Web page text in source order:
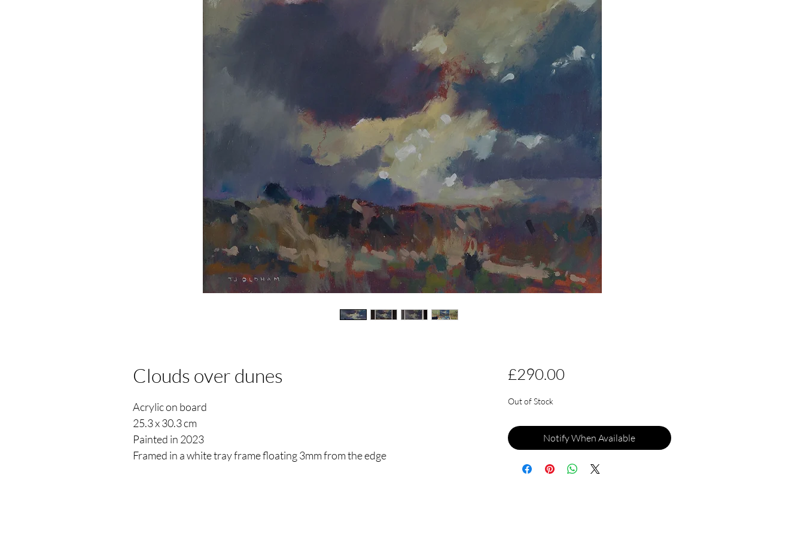
Clouds over dunes
Acrylic on board
25.3 x 30.3 cm
Painted in 2023
Framed in a white tray frame floating 3mm from the edge
£290.00Price
Out of Stock
Notify When Available